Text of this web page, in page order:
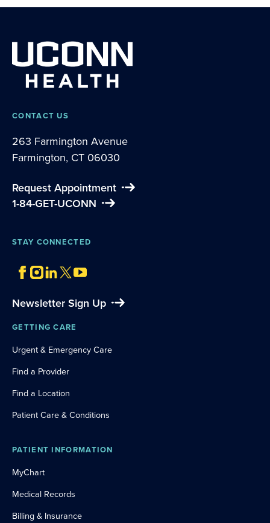
CONTACT US
263 Farmington Avenue
Farmington, CT 06030
Request Appointment
1-84-GET-UCONN
STAY CONNECTED
Newsletter Sign Up
GETTING CARE
Urgent & Emergency Care
Find a Provider
Find a Location
Patient Care & Conditions
PATIENT INFORMATION
MyChart
Medical Records
Billing & Insurance